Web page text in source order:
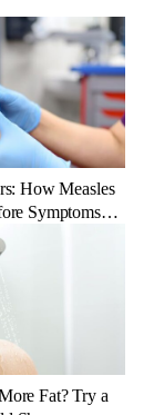
How Measles
Symptoms
Fat? Try a